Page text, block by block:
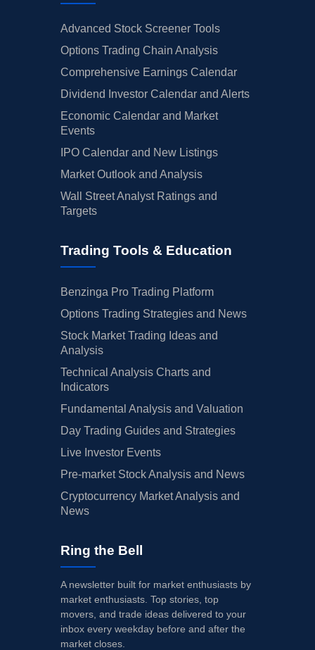
Advanced Stock Screener Tools
Options Trading Chain Analysis
Comprehensive Earnings Calendar
Dividend Investor Calendar and Alerts
Economic Calendar and Market
Events
IPO Calendar and New Listings
Market Outlook and Analysis
Wall Street Analyst Ratings and
Targets
Trading Tools & Education
Benzinga Pro Trading Platform
Options Trading Strategies and News
Stock Market Trading Ideas and
Analysis
Technical Analysis Charts and
Indicators
Fundamental Analysis and Valuation
Day Trading Guides and Strategies
Live Investor Events
Pre-market Stock Analysis and News
Cryptocurrency Market Analysis and
News
Ring the Bell
A newsletter built for market enthusiasts by
market enthusiasts. Top stories, top
movers, and trade ideas delivered to your
inbox every weekday before and after the
market closes.